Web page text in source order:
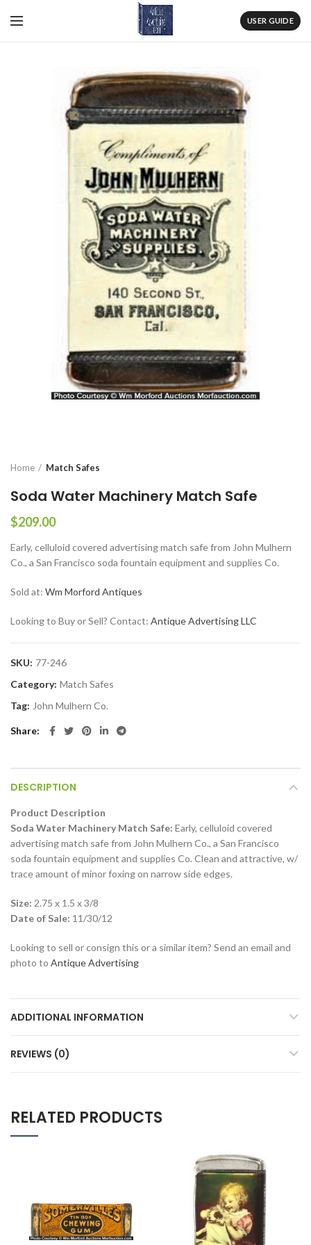
USER GUIDE
Home Match Safes
Soda Water Machinery Match Safe
$209.00
Early, celluloid covered advertising match safe from John Mulhern
Co., a San Francisco soda fountain equipment and supplies Co.
Sold at: Wm Morford Antiques
Looking to Buy or Sell? Contact: Antique Advertising LLC
SKU: 77-246
Category: Match Safes
Tag: John Mulhern Co.
Share
DESCRIPTION
Product Description
Soda Water Machinery Match Safe: Early, celluloid covered
advertising match safe from John Mulhern Co., a San Francisco
soda fountain equipment and supplies Co. Clean and attractive, w/
trace amount of minor foxing on narrow side edges.
Size: 2.75 x 1.5 x 3/8
Date of Sale: 11/30/12
Looking to sell or consign this or a similar item? Send an email and
photo to Antique Advertising
ADDITIONAL INFORMATION
REVIEWS (0)
RELATED PRODUCTS